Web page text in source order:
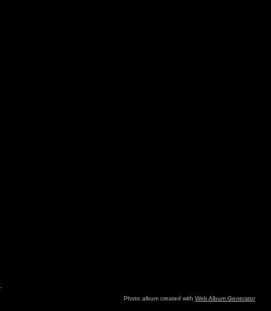
Photo album created with Web Album Generator